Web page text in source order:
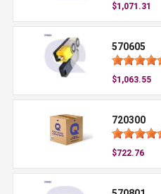
$1,071.31
570605
$1,063.55
720300
$722.76